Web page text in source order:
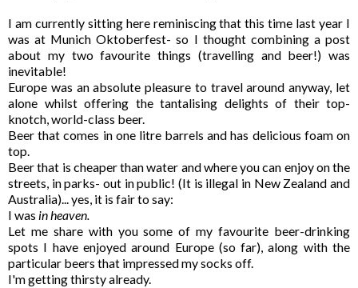
I am currently sitting here reminiscing that this time last year I
was at Munich Oktoberfest- so I thought combining a post
about my two favourite things (travelling and beer!) was
inevitable!
Europe was an absolute pleasure to travel around anyway, let
alone whilst offering the tantalising delights of their top-
knotch, world-class beer.
Beer that comes in one litre barrels and has delicious foam on
top.
Beer that is cheaper than water and where you can enjoy on the
streets, in parks- out in public! (It is illegal in New Zealand and
Australia)... yes, it is fair to say:
I was in heaven.
Let me share with you some of my favourite beer-drinking
spots I have enjoyed around Europe (so far), along with the
particular beers that impressed my socks off.
I'm getting thirsty already.